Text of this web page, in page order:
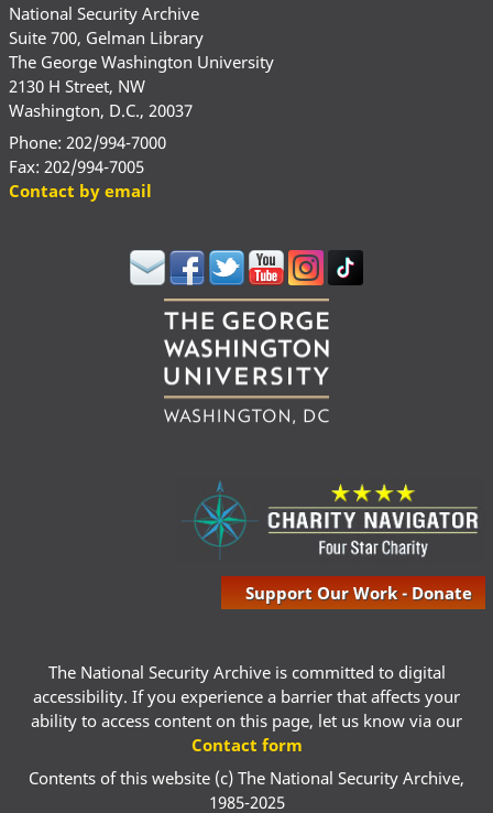
National Security Archive
Suite 700, Gelman Library
The George Washington University
2130 H Street, NW
Washington, D.C., 20037
Phone: 202/994-7000
Fax: 202/994-7005
Contact by email
Support Our Work - Donate
The National Security Archive is committed to digital
accessibility. If you experience a barrier that affects your
ability to access content on this page, let us know via our
Contact form
Contents of this website (c) The National Security Archive,
1985-2025